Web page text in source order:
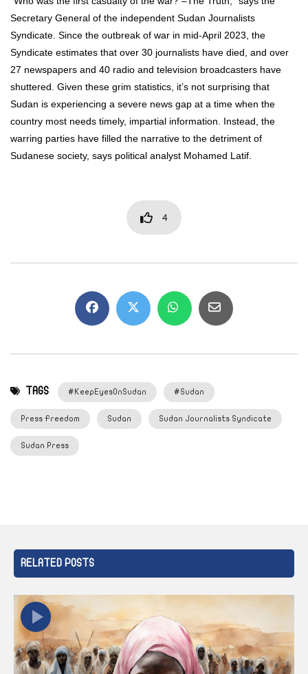
Secretary General of the independent Sudan Journalists
Syndicate. Since the outbreak of war in mid-April 2023, the
Syndicate estimates that over 30 journalists have died, and over
27 newspapers and 40 radio and television broadcasters have
shuttered. Given these grim statistics, it’s not surprising that
Sudan is experiencing a severe news gap at a time when the
country most needs timely, impartial information. Instead, the
warring parties have filled the narrative to the detriment of
Sudanese society, says political analyst Mohamed Latif.
4
TAGS #KeepEyesOnSudan #Sudan
Press Freedom Sudan Sudan Journalists Syndicate
Sudan Press
RELATED POSTS